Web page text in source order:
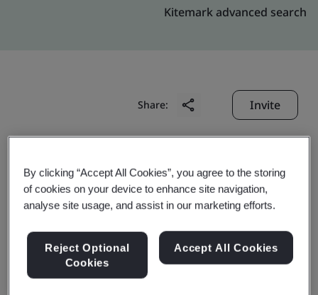
Kitemark advanced search
Share: Invite
Laizhou Sanwang
Powder Metallurgy Co.,
By clicking “Accept All Cookies”, you agree to the storing
of cookies on your device to enhance site navigation,
analyse site usage, and assist in our marketing efforts.
Reject Optional
Cookies
Accept All Cookies